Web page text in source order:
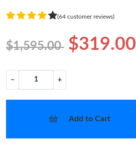
(64 customer reviews)
$1,595.00 $319.00
− +
Add to Cart